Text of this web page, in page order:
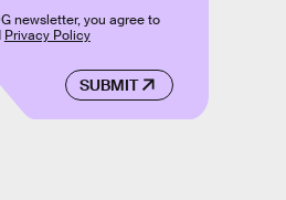
SUBMIT
newsletter, you agree to
Privacy Policy